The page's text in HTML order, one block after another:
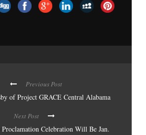
Previous Post
of Project GRACE Central Alabama
Next Post
Celebration Will Be Jan.